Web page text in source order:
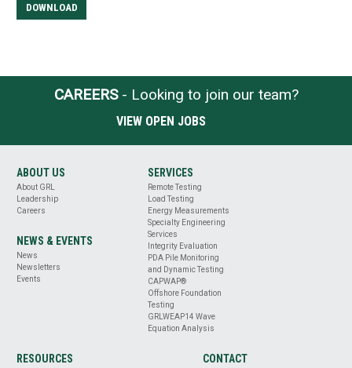
DOWNLOAD
CAREERS- Looking to join our team?
VIEW OPEN JOBS
ABOUT US
About GRL
Leadership
Careers
NEWS & EVENTS
News
Newsletters
Events
SERVICES
Remote Testing
Load Testing
Energy Measurements
Specialty Engineering
Services
Integrity Evaluation
PDA Pile Monitoring
and Dynamic Testing
CAPWAP®
Offshore Foundation
Testing
GRLWEAP14 Wave
Equation Analysis
RESOURCES CONTACT